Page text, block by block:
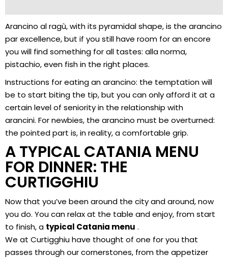
Arancino al ragù, with its pyramidal shape, is the arancino
par excellence, but if you still have room for an encore
you will find something for all tastes: alla norma,
pistachio, even fish in the right places.
Instructions for eating an arancino: the temptation will
be to start biting the tip, but you can only afford it at a
certain level of seniority in the relationship with
arancini. For newbies, the arancino must be overturned:
the pointed part is, in reality, a comfortable grip.
A TYPICAL CATANIA MENU
FOR DINNER: THE
CURTIGGHIU
Now that you’ve been around the city and around, now
you do. You can relax at the table and enjoy, from start
to finish, a typical Catania menu .
We at Curtigghiu have thought of one for you that
passes through our cornerstones, from the appetizer